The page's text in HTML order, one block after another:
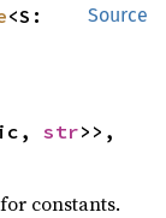
Source
str>>,
constants.